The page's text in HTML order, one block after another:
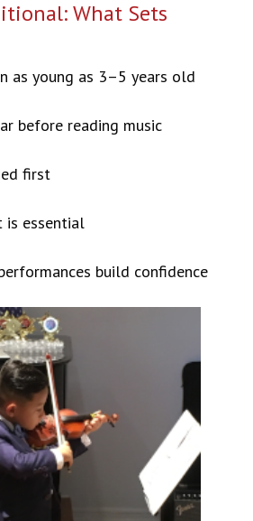
What Sets
as young as 3–5 years old
before reading music
first
is essential
build confidence